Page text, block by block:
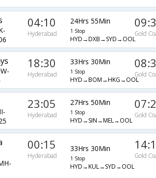
04:10
Hyderabad
24Hrs 55Min
1 Stop
HYD→DXB→SYD→OOL
Gold
18:30
Hyderabad
33Hrs 30Min
1 Stop
HYD→BOM→HKG→OOL
Gold
23:05
Hyderabad
27Hrs 50Min
1 Stop
HYD→SIN→MEL→OOL
Gold
00:15
Hyderabad
33Hrs 30Min
1 Stop
HYD→KUL→SYD→OOL
Gold